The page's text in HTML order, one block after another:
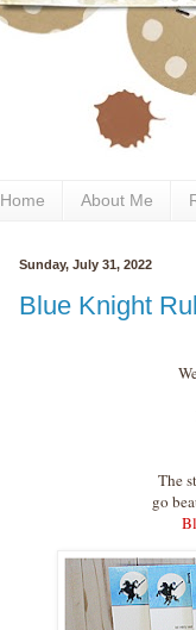
Home About Me
Sunday, July 31, 2022
Blue Knight
The
go